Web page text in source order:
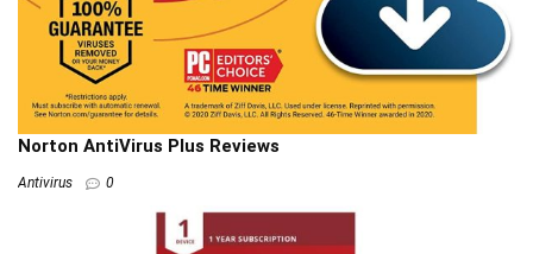
Norton AntiVirus Plus Reviews
Antivirus 0